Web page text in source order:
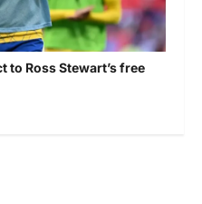
to Ross Stewart’s free